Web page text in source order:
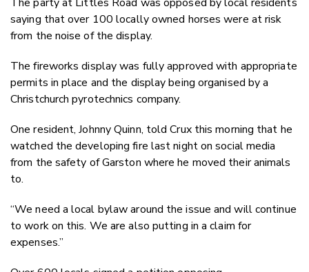
saying that over 100 locally owned horses were at risk
from the noise of the display.
The fireworks display was fully approved with appropriate
permits in place and the display being organised by a
Christchurch pyrotechnics company.
One resident, Johnny Quinn, told Crux this morning that he
watched the developing fire last night on social media
from the safety of Garston where he moved their animals
to.
“We need a local bylaw around the issue and will continue
to work on this. We are also putting in a claim for
expenses.”